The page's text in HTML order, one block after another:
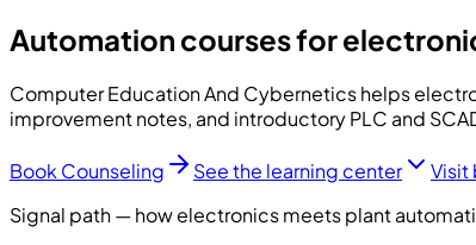
Automation courses for
Computer Education And Cyberneticshelps
improvement notes, and introductory PLC and
Book Counseling See the learning center
Visit
Signal path — how electronics meets plant